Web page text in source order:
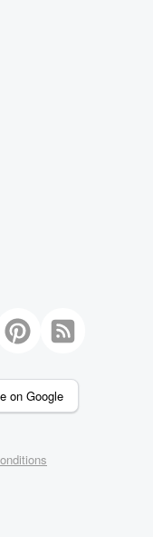
on Google